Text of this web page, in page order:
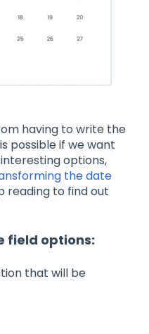
having to write the
possible if we want
options,
the date
reading to find out
field options:
that will be